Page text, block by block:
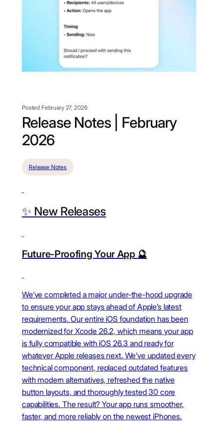
Posted February 27, 2026
Release Notes | February
2026
Release Notes
✨ New Releases
Future-Proofing Your App 🔮
We’ve completed a major under-the-hood upgrade
to ensure your app stays ahead of Apple’s latest
requirements. Our entire iOS foundation has been
modernized for Xcode 26.2, which means your app
is fully compatible with iOS 26.3 and ready for
whatever Apple releases next. We’ve updated every
technical component, replaced outdated features
with modern alternatives, refreshed the native
button layouts, and thoroughly tested 30 core
capabilities. The result? Your app runs smoother,
faster, and more reliably on the newest iPhones.